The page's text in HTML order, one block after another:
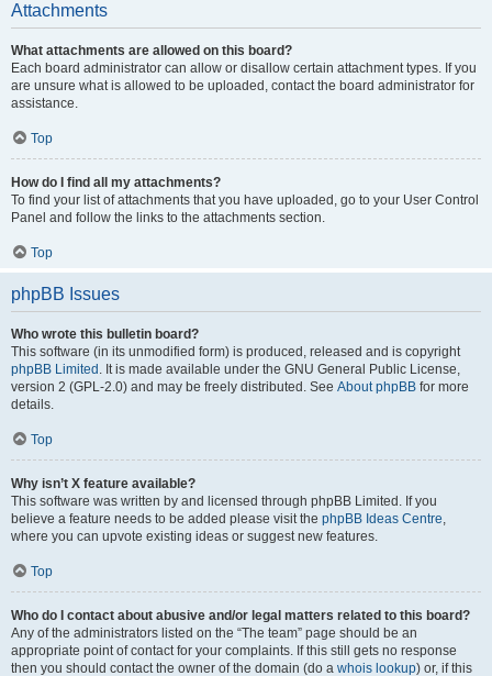
Attachments
What attachments are allowed on this board?
Each board administrator can allow or disallow certain attachment types. If you
are unsure what is allowed to be uploaded, contact the board administrator for
assistance.
Top
How do I find all my attachments?
To find your list of attachments that you have uploaded, go to your User Control
Panel and follow the links to the attachments section.
Top
phpBB Issues
Who wrote this bulletin board?
This software (in its unmodified form) is produced, released and is copyright
phpBB Limited . It is made available under the GNU General Public License,
version 2 (GPL-2.0) and may be freely distributed. See About phpBB for more
details.
Top
Why isn’t X feature available?
This software was written by and licensed through phpBB Limited. If you
believe a feature needs to be added please visit the phpBB Ideas Centre,
where you can upvote existing ideas or suggest new features.
Top
Who do I contact about abusive and/or legal matters related to this board?
Any of the administrators listed on the “The team” page should be an
appropriate point of contact for your complaints. If this still gets no response
then you should contact the owner of the domain (do a whois lookup) or, if this